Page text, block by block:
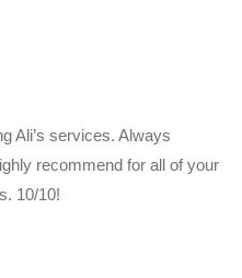
Ali’s services. Always
recommend for all of your
10/10!